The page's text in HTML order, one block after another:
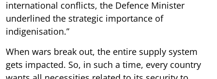
international conflicts, the Defence Minister
underlined the strategic importance of
indigenisation.”
When wars break out, the entire supply system
gets impacted. So, in such a time, every country